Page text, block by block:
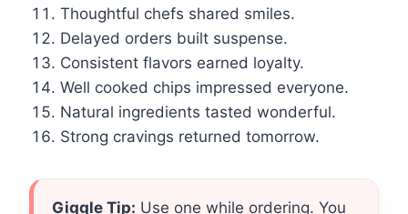
Thoughtful chefs shared smiles.
Delayed orders built suspense.
Consistent flavors earned loyalty.
Well cooked chips impressed everyone.
Natural ingredients tasted wonderful.
Strong cravings returned tomorrow.
Giggle Tip: Use one while ordering. You